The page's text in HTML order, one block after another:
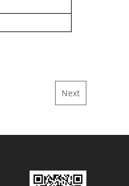
Next